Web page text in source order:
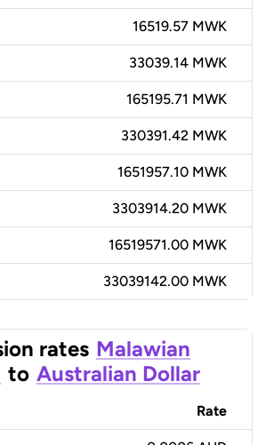
16519.57 MWK
33039.14 MWK
165195.71 MWK
330391.42 MWK
1651957.10 MWK
3303914.20 MWK
16519571.00 MWK
33039142.00 MWK
rates Malawian
to Australian Dollar
Rate